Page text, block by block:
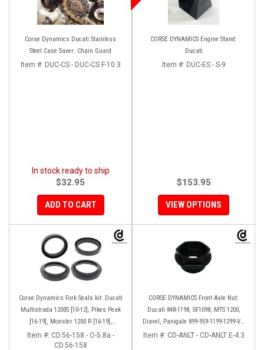
Corse Dynamics Ducati Stainless
Steel Case Saver: Chain Guard
Item #: DUC-CS - DUC-CS F-10.3
In stock ready to ship
$32.95
ADD TO CART
CORSE DYNAMICS Engine Stand:
Ducati
Item #: DUC-ES - S-9
$153.95
VIEW OPTIONS
Corse Dynamics Fork Seals kit: Ducati
Multistrada 1200S [10-12], Pikes Peak
[16-19], Monster 1200 R [16-19],
Monster S[17-19], Hypermotard 939 SP
[16-18]
Item #: CD.56-158 - O-5.8a -
CD.56-158
CORSE DYNAMICS Front Axle Nut:
Ducati 848-1198, SF1098, MTS 1200,
Diavel, Panigale 899-959-1199-1299-V4-
V2, M1200-821, HM 821-939
Item #: CD-ANLT - CD-ANLT E-4.3